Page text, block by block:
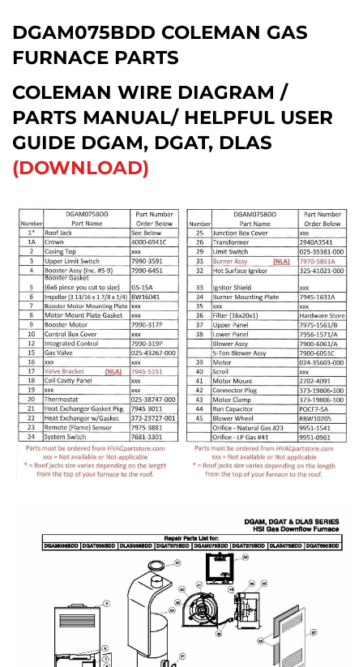
DGAM075BDD COLEMAN GAS
FURNACE PARTS
COLEMAN WIRE DIAGRAM /
PARTS MANUAL/ HELPFUL USER
GUIDE DGAM, DGAT, DLAS
(DOWNLOAD)